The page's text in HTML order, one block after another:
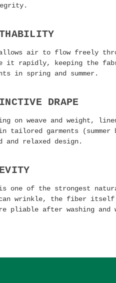
air to flow freely
it rapidly, keeping the
in spring and summer.
DRAPE
on weave and
in tailored garments
and relaxed design.
one of the strongest
wrinkle, the fiber itself
pliable after washing and